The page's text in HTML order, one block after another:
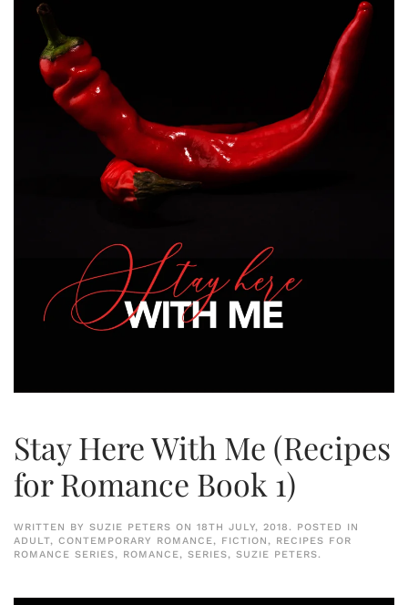
Stay Here With Me (Recipes
for Romance Book 1)
WRITTEN BY SUZIE PETERS ON 18TH JULY, 2018 . POSTED IN
ADULT, CONTEMPORARY ROMANCE, FICTION , RECIPES FOR
ROMANCE SERIES, ROMANCE, SERIES, SUZIE PETERS.